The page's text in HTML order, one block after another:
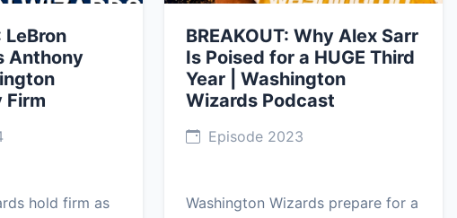
LeBron
Anthony
Firm
hold firm as
BREAKOUT: Why Alex Sarr
Is Poised for a HUGE Third
Year | Washington
Wizards Podcast
Episode 2023
Washington Wizards prepare for a